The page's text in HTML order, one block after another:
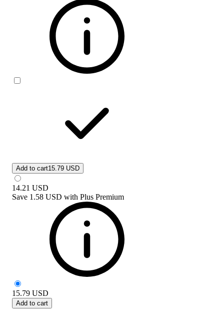
Add to cart15.79 USD
14.21 USD
Save 1.58 USD with Plus Premium
15.79 USD
Add to cart